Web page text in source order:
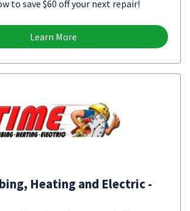
to save $60 off your next repair!
Learn More
Heating and Electric -